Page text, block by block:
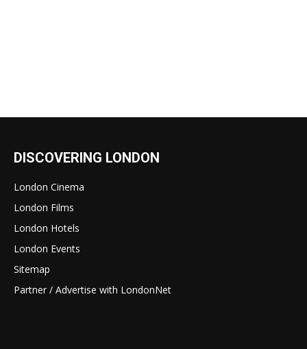
DISCOVERING LONDON
London Cinema
London Films
London Hotels
London Events
Sitemap
Partner / Advertise with LondonNet